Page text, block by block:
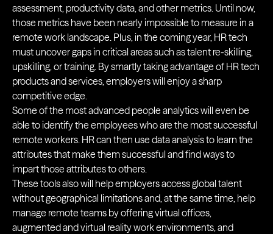
assessment, productivity data, and other metrics. Until now,
those metrics have been nearly impossible to measure in a
remote work landscape. Plus, in the coming year, HR tech
must uncover gaps in critical areas such as talent re-skilling,
upskilling, or training. By smartly taking advantage of HR tech
products and services, employers will enjoy a sharp
competitive edge.
Some of the most advanced people analytics will even be
able to identify the employees who are the most successful
remote workers. HR can then use data analysis to learn the
attributes that make them successful and find ways to
impart those attributes to others.
These tools also will help employers access global talent
without geographical limitations and, at the same time, help
manage remote teams by offering virtual offices,
augmented and virtual reality work environments, and